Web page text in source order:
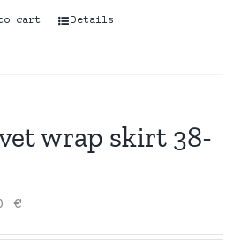
cart Details
wrap skirt 38-
€